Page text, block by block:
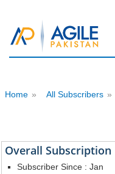
Home » All Subscribers »
Overall Subscription
Subscriber Since : Jan